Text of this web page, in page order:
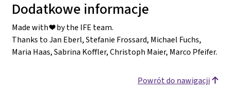
Dodatkowe informacje
Made with ❤️ by the IFE team.
Thanks to Jan Eberl, Stefanie Frossard, Michael Fuchs,
Maria Haas, Sabrina Koffler, Christoph Maier, Marco Pfeifer.
Powrót do nawigacji